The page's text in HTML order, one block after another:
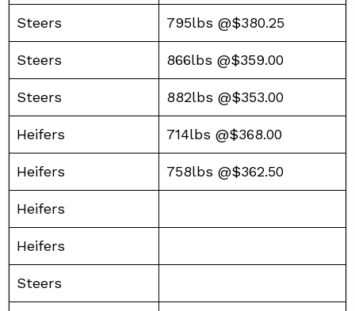
Steers 795lbs @$380.25
Steers 866lbs @$359.00
Steers 882lbs @$353.00
Heifers 714lbs @$368.00
Heifers 758lbs @$362.50
Heifers
Heifers
Steers